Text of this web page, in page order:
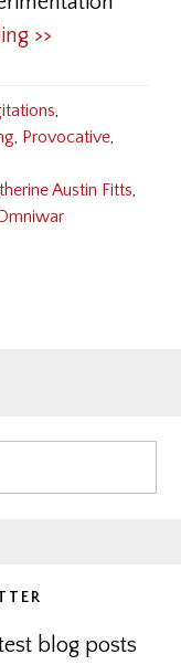
>>
,
, Provocative,
Austin Fitts,
blog posts